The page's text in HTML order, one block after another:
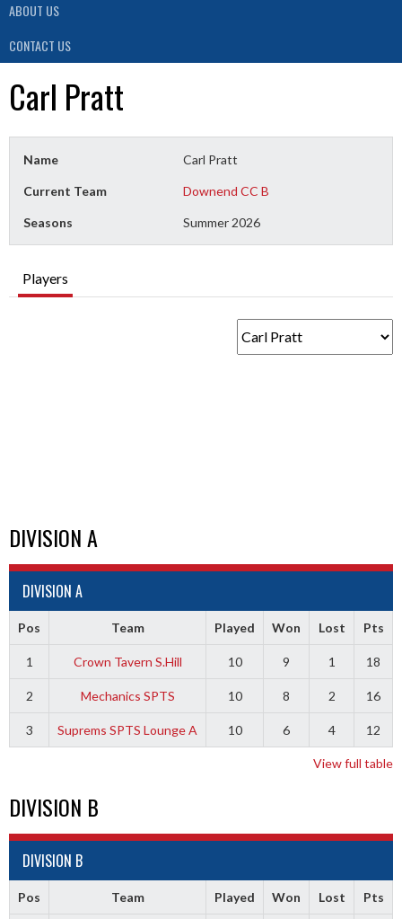
ABOUT US
CONTACT US
Carl Pratt
Name Carl Pratt
Current Team Downend CC B
Seasons Summer 2026
Players
DIVISION A
DIVISION A
Pos Team Played Won Lost Pts
1 Crown Tavern S.Hill 10 9 1 18
2 Mechanics SPTS 10 8 2 16
3 Suprems SPTS Lounge A 10 6 4 12
View full table
DIVISION B
DIVISION B
Pos Team Played Won Lost Pts